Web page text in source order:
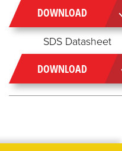
DOWNLOAD
SDS Datasheet
DOWNLOAD